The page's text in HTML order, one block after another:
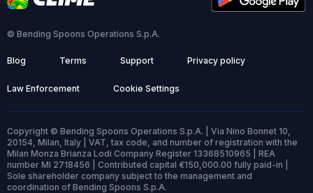
© Bending Spoons Operations S.p.A.
Blog Terms Support Privacy policy
Law Enforcement Cookie Settings
Copyright © Bending Spoons Operations S.p.A. | Via Nino Bonnet 10,
20154, Milan, Italy | VAT, tax code, and number of registration with the
Milan Monza Brianza Lodi Company Register 13368510965 | REA
number MI 2718456 | Contributed capital €150,000.00 fully paid-in |
Sole shareholder company subject to the management and
coordination of Bending Spoons S.p.A.